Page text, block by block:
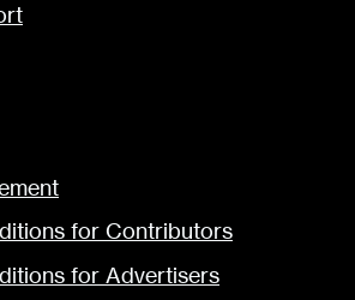
for Contributors
for Advertisers